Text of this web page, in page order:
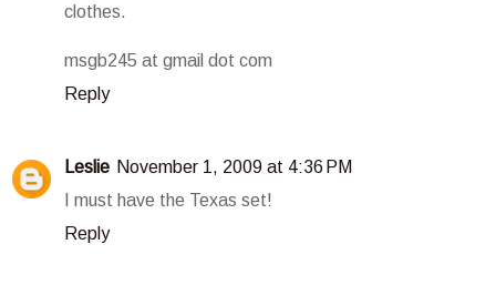
clothes.
msgb245 at gmail dot com
Reply
Leslie November 1, 2009 at 4:36 PM
I must have the Texas set!
Reply